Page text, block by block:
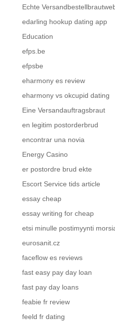
Echte
edarling hookup dating app
Education
efps.be
efpsbe
eharmony es review
eharmony vs okcupid dating
Eine Versandauftragsbraut
en legitim postorderbrud
encontrar una novia
Energy Casino
er postordre brud ekte
Escort Service tids article
essay cheap
essay writing for cheap
etsi minulle postimyynti
eurosanit.cz
faceflow es reviews
fast easy pay day loan
fast pay day loans
feabie fr review
feeld fr dating